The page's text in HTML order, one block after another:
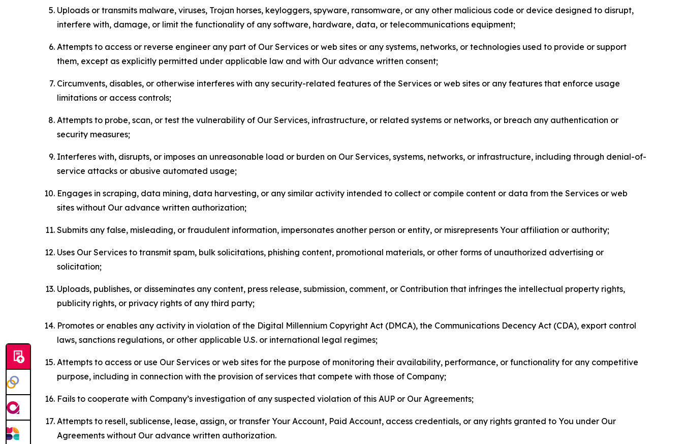
Uploads or transmits malware, viruses, Trojan horses, keyloggers, spyware, ransomware, or any other malicious code or device designed to disrupt,
interfere with, damage, or limit the functionality of any software, hardware, data, or telecommunications equipment;
Attempts to access or reverse engineer any part of Our Services or web sites or any systems, networks, or technologies used to provide or support
them, except as explicitly permitted under applicable law and with Our advance written consent;
Circumvents, disables, or otherwise interferes with any security-related features of the Services or web sites or any features that enforce usage
limitations or access controls;
Attempts to probe, scan, or test the vulnerability of Our Services, infrastructure, or related systems or networks, or breach any authentication or
security measures;
Interferes with, disrupts, or imposes an unreasonable load or burden on Our Services, systems, networks, or infrastructure, including through denial-of-
service attacks or abusive automated usage;
Engages in scraping, data mining, data harvesting, or any similar activity intended to collect or compile content or data from the Services or web
sites without Our advance written authorization;
Submits any false, misleading, or fraudulent information, impersonates another person or entity, or misrepresents Your affiliation or authority;
Uses Our Services to transmit spam, bulk solicitations, phishing content, promotional materials, or other forms of unauthorized advertising or
solicitation;
Uploads, publishes, or disseminates any content, press release, submission, comment, or Contribution that infringes the intellectual property rights,
publicity rights, or privacy rights of any third party;
Promotes or enables any activity in violation of the Digital Millennium Copyright Act (DMCA), the Communications Decency Act (CDA), export control
laws, sanctions regulations, or other applicable U.S. or international legal regimes;
Attempts to access or use Our Services or web sites for the purpose of monitoring their availability, performance, or functionality for any competitive
purpose, including in connection with the provision of services that compete with those of Company;
Fails to cooperate with Company’s investigation of any suspected violation of this AUP or Our Agreements;
Attempts to resell, sublicense, lease, assign, or transfer Your Account, Paid Account, access credentials, or any rights granted to You under Our
Agreements without Our advance written authorization.